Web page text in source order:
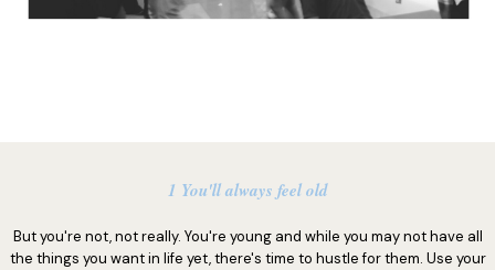
1 You'll always feel old
But you're not, not really. You're young and while you may not have all
the things you want in life yet, there's time to hustle for them. Use your